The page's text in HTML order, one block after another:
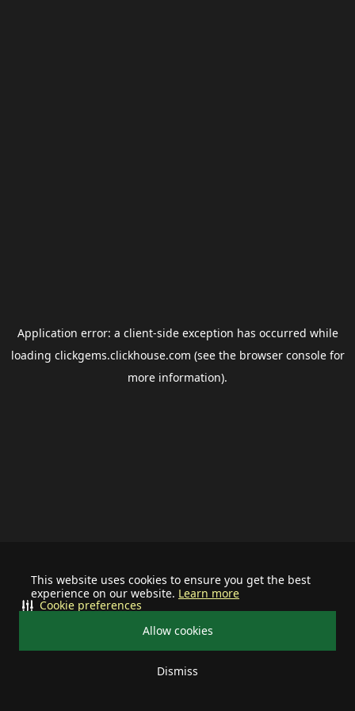
This website uses cookies to ensure you get the best
experience on our website. Learn more
Allow cookies
Dismiss
Cookie preferences
Application error: a client-side exception has occurred while
loading clickgems.clickhouse.com (see the browser consolefor
more information).